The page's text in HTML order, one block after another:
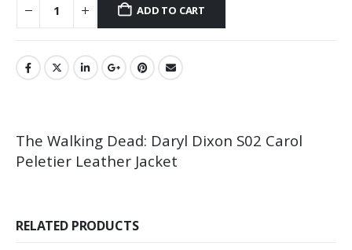
ADD TO CART
The Walking Dead: Daryl Dixon S02 Carol
Peletier Leather Jacket
RELATED PRODUCTS